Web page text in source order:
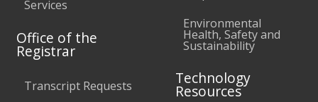
Services
Office of the
Registrar
Transcript Requests
Environmental
Health, Safety and
Sustainability
Technology
Resources